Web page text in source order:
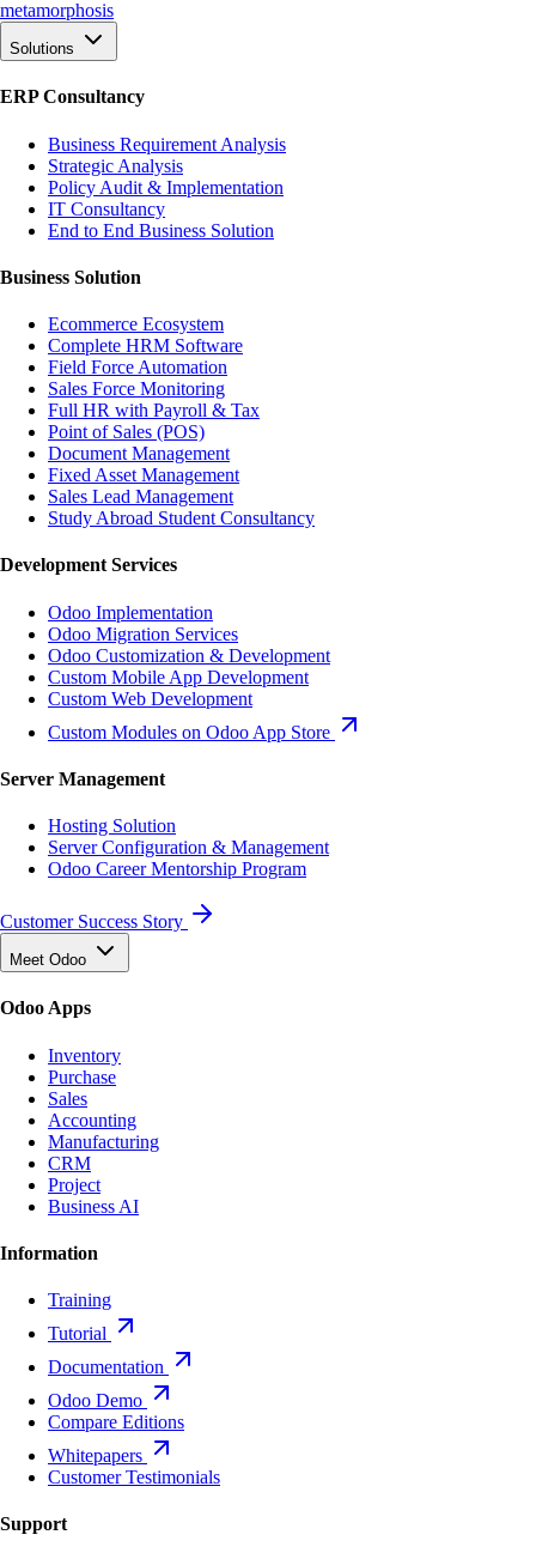
metamorphosis
Solutions
ERP Consultancy
Business Requirement Analysis
Strategic Analysis
Policy Audit & Implementation
IT Consultancy
End to End Business Solution
Business Solution
Ecommerce Ecosystem
Complete HRM Software
Field Force Automation
Sales Force Monitoring
Full HR with Payroll & Tax
Point of Sales (POS)
Document Management
Fixed Asset Management
Sales Lead Management
Study Abroad Student Consultancy
Development Services
Odoo Implementation
Odoo Migration Services
Odoo Customization & Development
Custom Mobile App Development
Custom Web Development
Custom Modules on Odoo App Store
Server Management
Hosting Solution
Server Configuration & Management
Odoo Career Mentorship Program
Customer Success Story
Meet Odoo
Odoo Apps
Inventory
Purchase
Sales
Accounting
Manufacturing
CRM
Project
Business AI
Information
Training
Tutorial
Documentation
Odoo Demo
Compare Editions
Whitepapers
Customer Testimonials
Support